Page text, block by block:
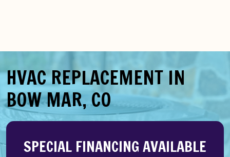
HVAC REPLACEMENT IN
BOW MAR, CO
SPECIAL FINANCING AVAILABLE